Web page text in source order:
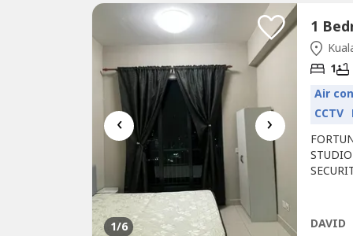
‹ ›
1/6
1
Air
CCTV
spot in
DAVID